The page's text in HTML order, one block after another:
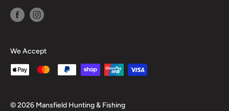
We Accept
© 2026 Mansfield Hunting & Fishing